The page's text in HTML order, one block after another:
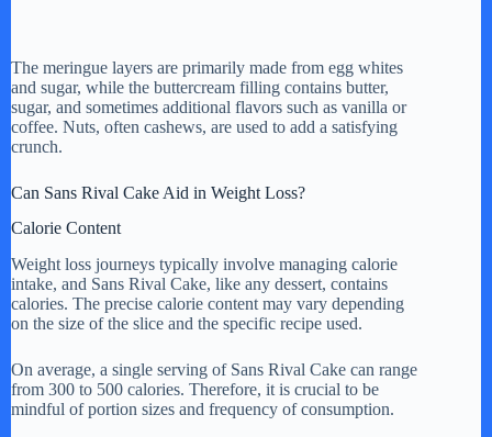
The meringue layers are primarily made from egg whites
and sugar, while the buttercream filling contains butter,
sugar, and sometimes additional flavors such as vanilla or
coffee. Nuts, often cashews, are used to add a satisfying
crunch.
Can Sans Rival Cake Aid in Weight Loss?
Calorie Content
Weight loss journeys typically involve managing calorie
intake, and Sans Rival Cake, like any dessert, contains
calories. The precise calorie content may vary depending
on the size of the slice and the specific recipe used.
On average, a single serving of Sans Rival Cake can range
from 300 to 500 calories. Therefore, it is crucial to be
mindful of portion sizes and frequency of consumption.